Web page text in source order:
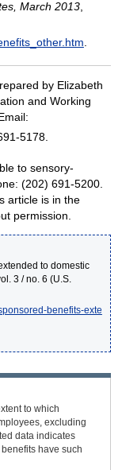
March 2013,
by Elizabeth
and Working
5178.
to sensory-
(202) 691-5200.
article is in the
permission.
to domestic
3 / no. 6 (U.S.
benefits-exte
to which
excluding
data indicates
have such